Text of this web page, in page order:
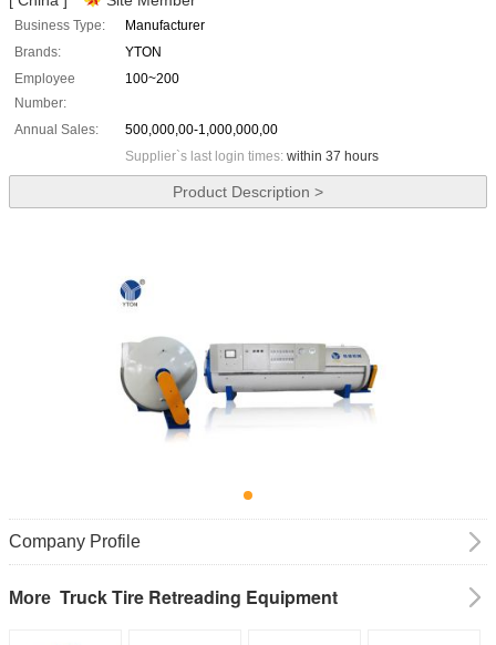
Business Type:
Manufacturer
Brands:
YTON
Employee
Number:
100~200
Annual Sales:
500,000,00-1,000,000,00
Supplier`s last login times: within 37 hours
Product Description >
Company Profile
More Truck Tire Retreading Equipment